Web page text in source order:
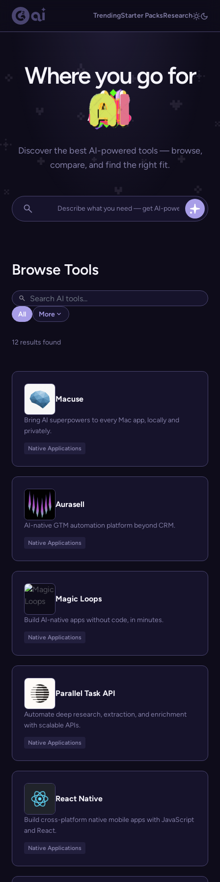
TrendingStarter PacksResearch
Where you go for
Discover the best AI-powered tools — browse,
compare, and find the right fit.
Browse Tools
All More
12 results found
Macuse
Bring AI superpowers to every Mac app, locally and
privately.
Native Applications
Aurasell
AI-native GTM automation platform beyond CRM.
Native Applications
Magic Loops
Build AI-native apps without code, in minutes.
Native Applications
Parallel Task API
Automate deep research, extraction, and enrichment
with scalable APIs.
Native Applications
React Native
Build cross-platform native mobile apps with JavaScript
and React.
Native Applications